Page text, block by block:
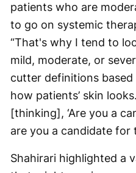
patients who are
to go on systemic
“That's why I tend to
mild, moderate, or
cutter definitions
how patients’ skin
[thinking], ‘Are you a
are you a candidate for
Shahirari highlighted a